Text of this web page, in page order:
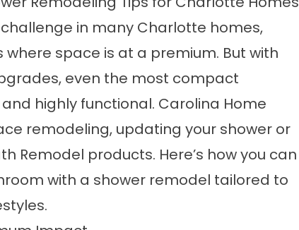
in many Charlotte homes,
space is at a premium. But with
even the most compact
highly functional. Carolina Home
remodeling, updating your shower or
Remodel products. Here’s how you can
with a shower remodel tailored to